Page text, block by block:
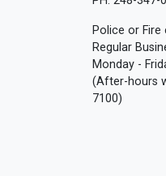
Police or Fire
Regular
Monday -
(After-hours
7100)